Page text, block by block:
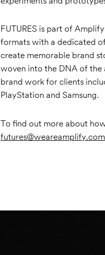
FUTURES is part of
formats with a dedicated
create memorable brand
woven into the DNA of the
brand work for clients
PlayStation and Samsung.
To find out more about
futures@weareamplify.com